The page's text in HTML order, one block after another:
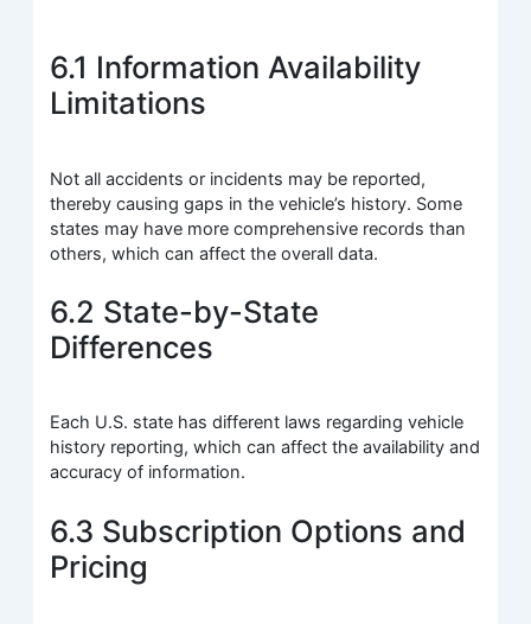
6.1 Information Availability
Limitations
Not all accidents or incidents may be reported,
thereby causing gaps in the vehicle’s history. Some
states may have more comprehensive records than
others, which can affect the overall data.
6.2 State-by-State
Differences
Each U.S. state has different laws regarding vehicle
history reporting, which can affect the availability and
accuracy of information.
6.3 Subscription Options and
Pricing